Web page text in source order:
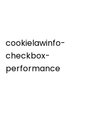
cookielawinfo-
checkbox-
performance